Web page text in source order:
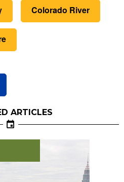
Colorado River
ARTICLES